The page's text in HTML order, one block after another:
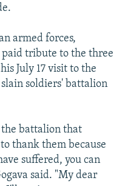
armed forces,
paid tribute to the three
July 17 visit to the
soldiers' battalion
the battalion that
thank them because
suffered, you can
said. "My dear